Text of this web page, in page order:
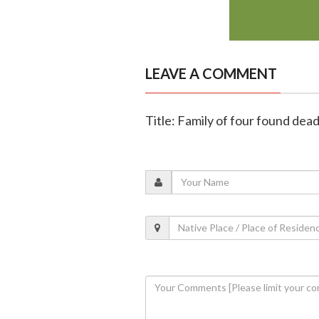
LEAVE A COMMENT
Title: Family of four found